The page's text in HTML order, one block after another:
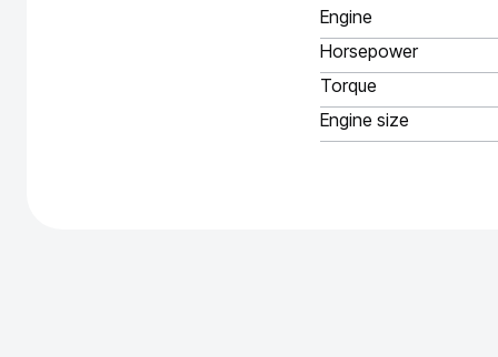
Engine
Horsepower
Torque
Engine size